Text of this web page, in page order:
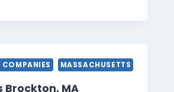
MASSACHUSETTS
Brockton, MA